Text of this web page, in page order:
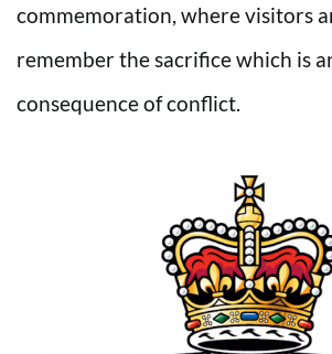
commemoration, where visitors
remember the sacrifice which is
consequence of conflict.